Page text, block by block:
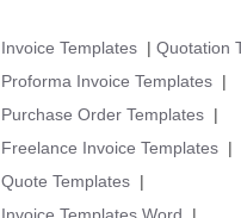
Invoice Templates | Quotation
Proforma Invoice Templates |
Purchase Order Templates |
Freelance Invoice Templates |
Quote Templates |